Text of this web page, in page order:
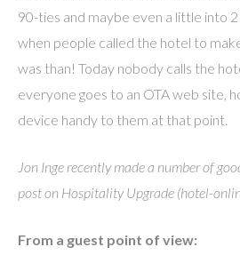
90-ties and maybe even a little into
when people called the hotel to
was than! Today nobody calls the
everyone goes to an OTA web site,
device handy to them at that point.
Jon Inge recently made a number of
post on Hospitality Upgrade (hotel-
From a guest point of view: